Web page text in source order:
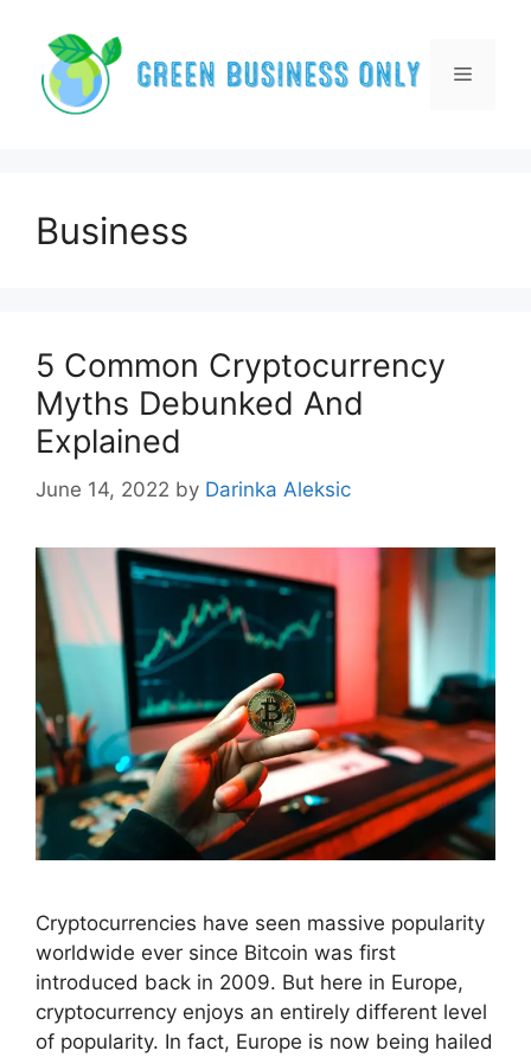
content
Menu
Business
5 Common Cryptocurrency
Myths Debunked And
Explained
June 14, 2022 by Darinka Aleksic
Cryptocurrencies have seen massive popularity
worldwide ever since Bitcoin was first
introduced back in 2009. But here in Europe,
cryptocurrency enjoys an entirely different level
of popularity. In fact, Europe is now being hailed